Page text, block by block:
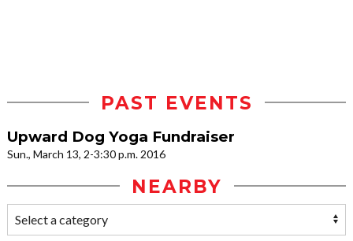
PAST EVENTS
Upward Dog Yoga Fundraiser
Sun., March 13, 2-3:30 p.m. 2016
NEARBY